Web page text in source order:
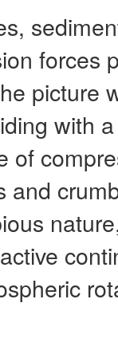
forces
picture
with
of
and